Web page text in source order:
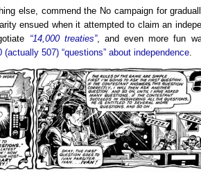
else, commend the No campaign for
ensued when it attempted to claim an
“14,000 treaties”, and even more fun
(actually 507) “questions” about independence.